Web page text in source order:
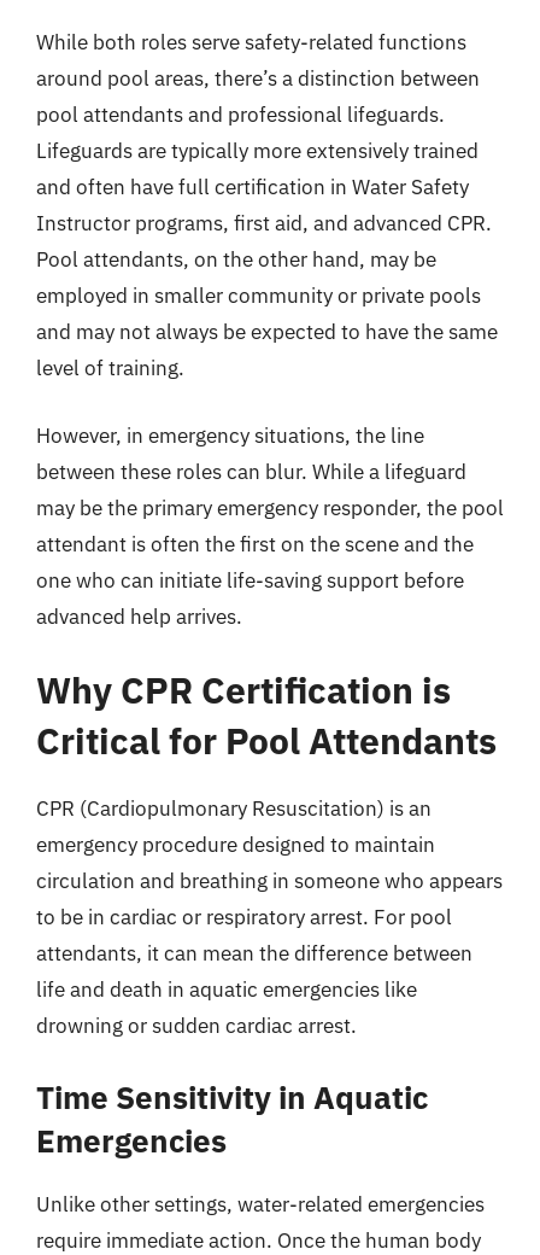
While both roles serve safety-related functions
around pool areas, there’s a distinction between
pool attendants and professional lifeguards.
Lifeguards are typically more extensively trained
and often have full certification in Water Safety
Instructor programs, first aid, and advanced CPR.
Pool attendants, on the other hand, may be
employed in smaller community or private pools
and may not always be expected to have the same
level of training.
However, in emergency situations, the line
between these roles can blur. While a lifeguard
may be the primary emergency responder, the pool
attendant is often the first on the scene and the
one who can initiate life-saving support before
advanced help arrives.
Why CPR Certification is
Critical for Pool Attendants
CPR (Cardiopulmonary Resuscitation) is an
emergency procedure designed to maintain
circulation and breathing in someone who appears
to be in cardiac or respiratory arrest. For pool
attendants, it can mean the difference between
life and death in aquatic emergencies like
drowning or sudden cardiac arrest.
Time Sensitivity in Aquatic
Emergencies
Unlike other settings, water-related emergencies
require immediate action. Once the human body